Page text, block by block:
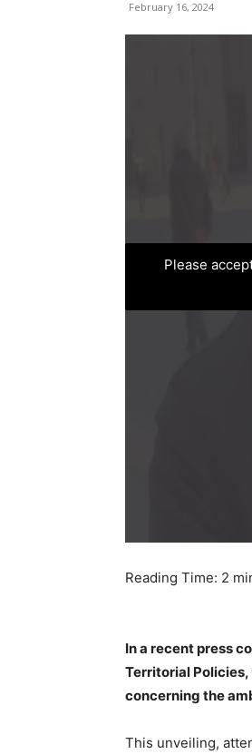
February 16, 2024
Please
Reading Time: 2
In a recent press
Territorial
concerning the
This unveiling,